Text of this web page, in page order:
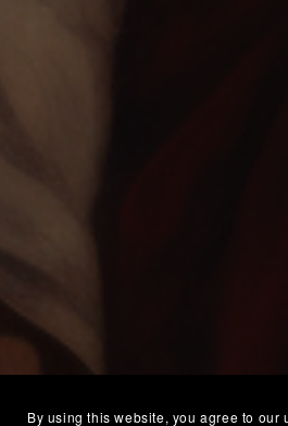
By using this website, you agree to